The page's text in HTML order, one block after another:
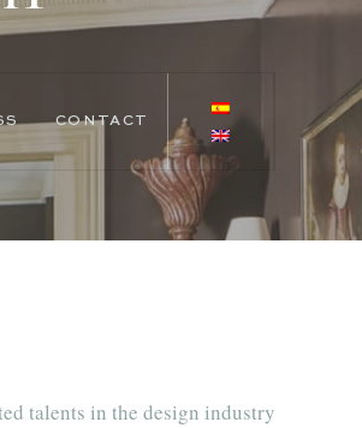
CONTACT
talents in the design industry